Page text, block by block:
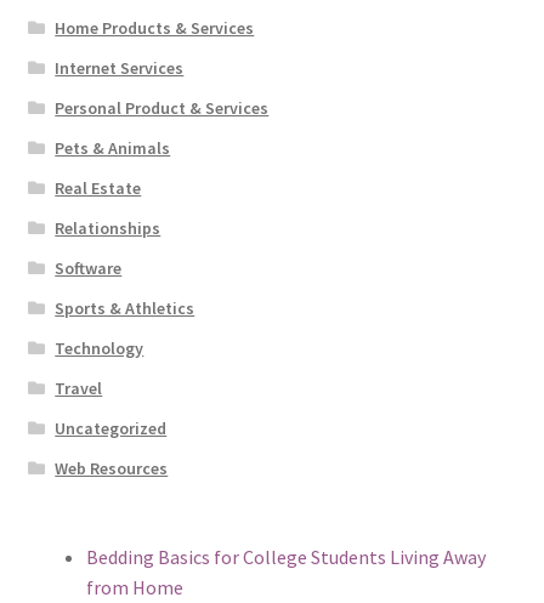
Home Products & Services
Internet Services
Personal Product & Services
Pets & Animals
Real Estate
Relationships
Software
Sports & Athletics
Technology
Travel
Uncategorized
Web Resources
Bedding Basics for College Students Living Away
from Home